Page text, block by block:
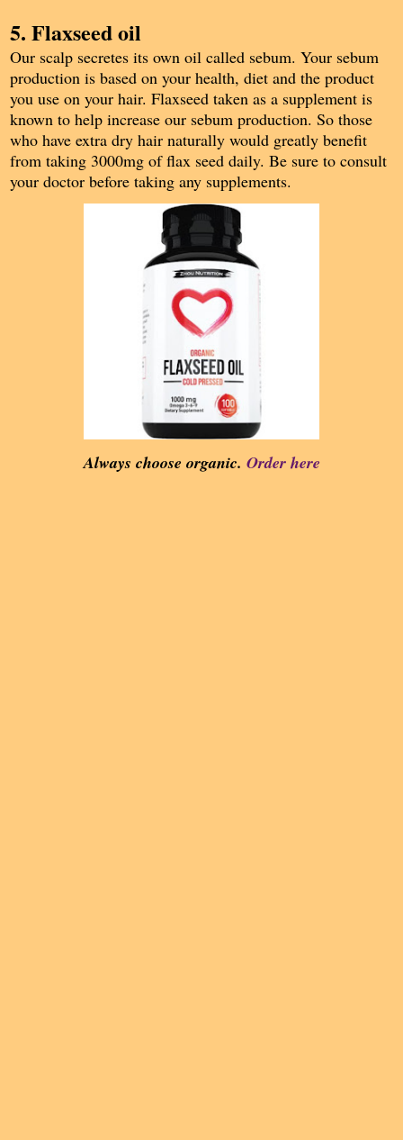
5. Flaxseed oil
Our scalp secretes its own oil called sebum. Your sebum
production is based on your health, diet and the product
you use on your hair. Flaxseed taken as a supplement is
known to help increase our sebum production. So those
who have extra dry hair naturally would greatly benefit
from taking 3000mg of flax seed daily. Be sure to consult
your doctor before taking any supplements.
Always choose organic. Order here